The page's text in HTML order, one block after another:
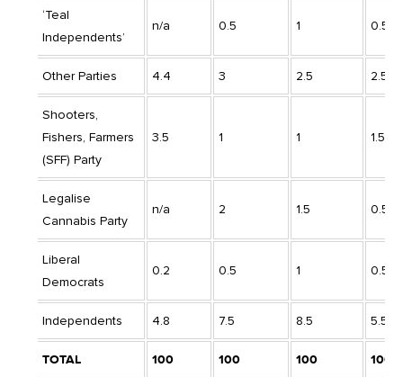
‘Teal
Independents’
n/a 0.5 1 0.5
Other Parties 4.4 3 2.5 2.5
Shooters,
Fishers, Farmers
(SFF) Party
3.5 1 1 1.5
Legalise
Cannabis Party
n/a 2 1.5 0.5
Liberal
Democrats
0.2 0.5 1 0.5
Independents 4.8 7.5 8.5 5.5
TOTAL 100 100 100 100